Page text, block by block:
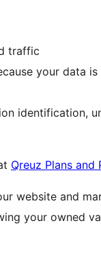
traffic
your data is
identification,
Qreuz Plans and
website and
your owned